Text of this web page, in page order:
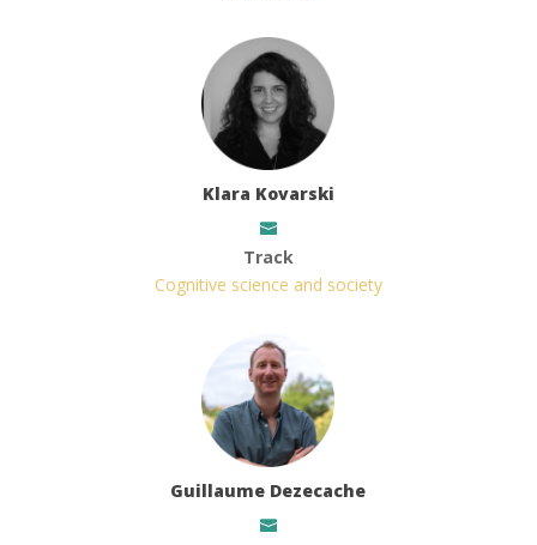
Klara Kovarski
Track
Cognitive science and society
Guillaume Dezecache